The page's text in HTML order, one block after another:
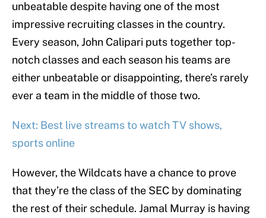
unbeatable despite having one of the most
impressive recruiting classes in the country.
Every season, John Calipari puts together top-
notch classes and each season his teams are
either unbeatable or disappointing, there’s rarely
ever a team in the middle of those two.
Next: Best live streams to watch TV shows,
sports online
However, the Wildcats have a chance to prove
that they’re the class of the SEC by dominating
the rest of their schedule. Jamal Murray is having